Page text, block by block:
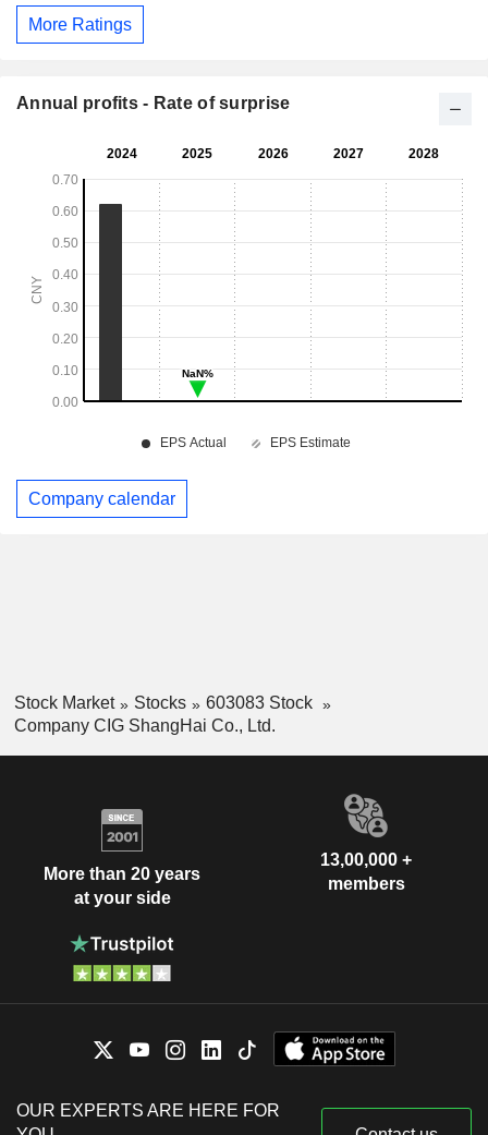
More Ratings
Annual profits - Rate of surprise
Company calendar
Stock Market Stocks
603083 Stock
Company CIG ShangHai Co., Ltd.
More than 20 years
at your side
13,00,000 +
members
OUR EXPERTS ARE HERE FOR